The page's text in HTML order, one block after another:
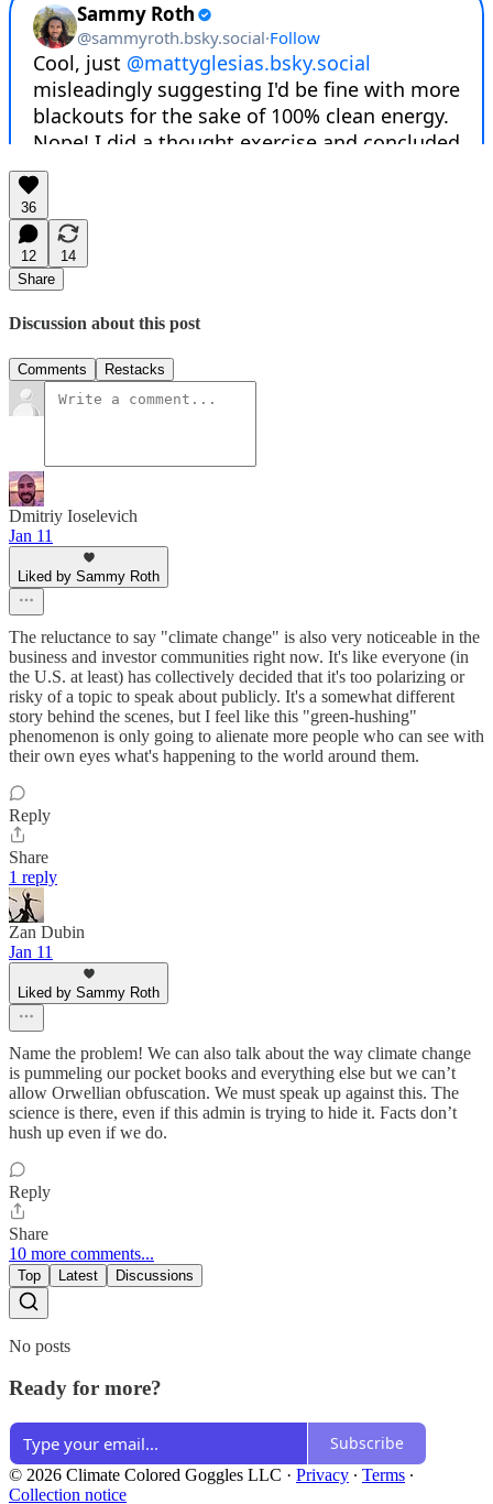
36
12
14
Share
Discussion about this post
Comments Restacks
Dmitriy Ioselevich
Jan 11
Liked by Sammy Roth
The reluctance to say "climate change" is also very noticeable in the
business and investor communities right now. It's like everyone (in
the U.S. at least) has collectively decided that it's too polarizing or
risky of a topic to speak about publicly. It's a somewhat different
story behind the scenes, but I feel like this "green-hushing"
phenomenon is only going to alienate more people who can see with
their own eyes what's happening to the world around them.
Reply
Share
1 reply
Zan Dubin
Jan 11
Liked by Sammy Roth
Name the problem! We can also talk about the way climate change
is pummeling our pocket books and everything else but we can’t
allow Orwellian obfuscation. We must speak up against this. The
science is there, even if this admin is trying to hide it. Facts don’t
hush up even if we do.
Reply
Share
10 more comments...
Top Latest Discussions
No posts
Ready for more?
Subscribe
© 2026 Climate Colored Goggles LLC · Privacy ∙ Terms ∙
Collection notice